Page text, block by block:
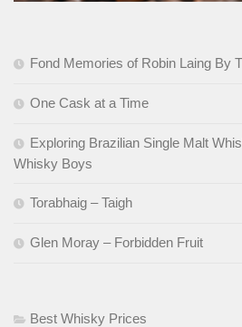
Fond Memories of Robin Laing By
One Cask at a Time
Exploring Brazilian Single Malt
Whisky Boys
Torabhaig – Taigh
Glen Moray – Forbidden Fruit
Best Whisky Prices